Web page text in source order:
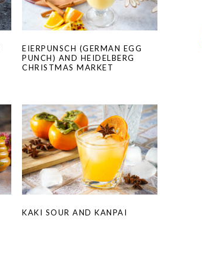
EIERPUNSCH (GERMAN EGG
PUNCH) AND HEIDELBERG
CHRISTMAS MARKET
KAKI SOUR AND KANPAI